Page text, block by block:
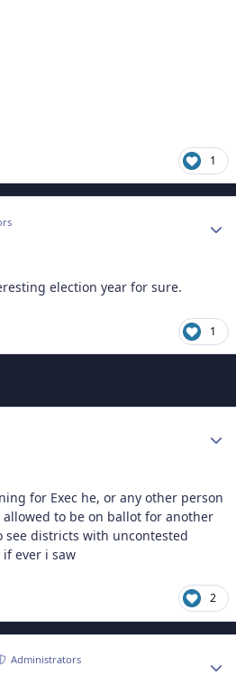
1
election year for sure.
1
for Exec he, or any other person
to be on ballot for another
districts with uncontested
ever i saw
2
Administrators